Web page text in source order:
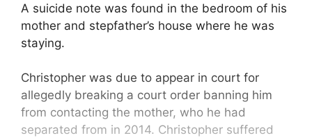
A suicide note was found in the bedroom of his
mother and stepfather’s house where he was
staying.
Christopher was due to appear in court for
allegedly breaking a court order banning him
from contacting the mother, who he had
separated from in 2014. Christopher suffered